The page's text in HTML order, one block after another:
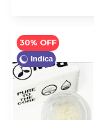
30% OFF
Indica